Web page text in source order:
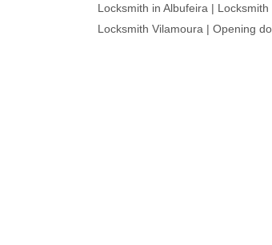
Locksmith in Albufeira | Locksmith
Locksmith Vilamoura | Opening